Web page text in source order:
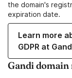
the domain's
expiration date.
Learn more
GDPR at
Gandi domain